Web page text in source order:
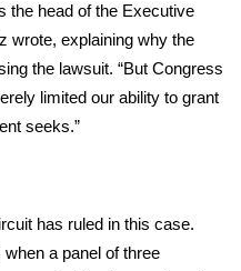
the head of the Executive
wrote, explaining why the
the lawsuit. “But Congress
limited our ability to grant
seeks.”
has ruled in this case.
a panel of three